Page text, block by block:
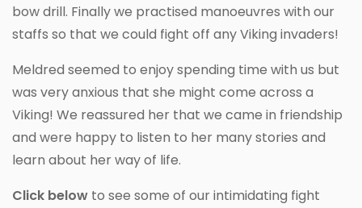
bow drill. Finally we practised manoeuvres with our
staffs so that we could fight off any Viking invaders!
Meldred seemed to enjoy spending time with us but
was very anxious that she might come across a
Viking! We reassured her that we came in friendship
and were happy to listen to her many stories and
learn about her way of life.
Click below to see some of our intimidating fight